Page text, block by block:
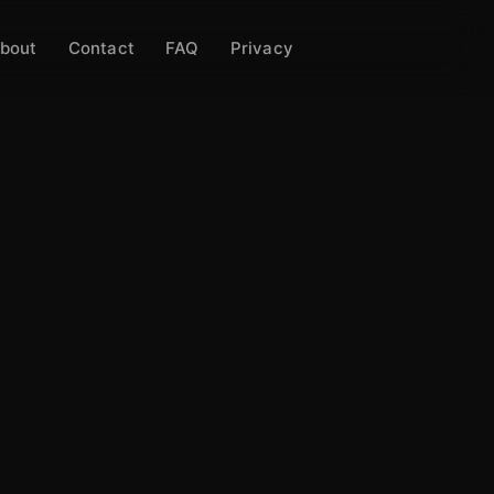
Contact FAQ Privacy